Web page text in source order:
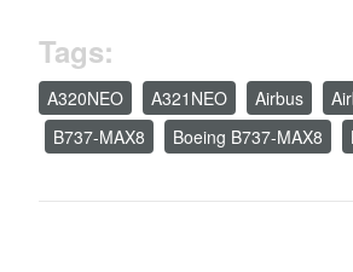
Tags:
A320NEO A321NEO Airbus
B737-MAX8
Boeing B737-MAX8